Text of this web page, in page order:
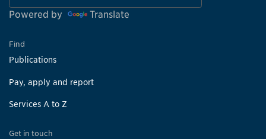
Powered by Translate
Find
Publications
Pay, apply and report
Services A to Z
Get in touch